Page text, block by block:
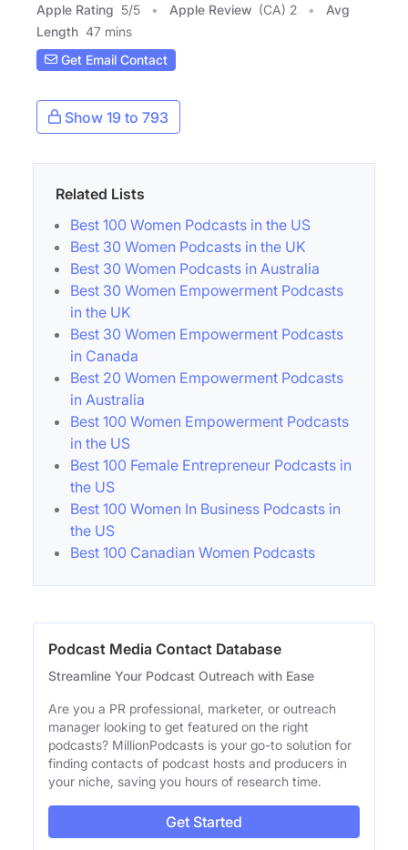
Apple Rating 5/5 Apple Review (CA) 2
Avg
Length 47 mins
Get Email Contact
Show 19 to 793
Related Lists
Best 100 Women Podcasts in the US
Best 30 Women Podcasts in the UK
Best 30 Women Podcasts in Australia
Best 30 Women Empowerment Podcasts
in the UK
Best 30 Women Empowerment Podcasts
in Canada
Best 20 Women Empowerment Podcasts
in Australia
Best 100 Women Empowerment Podcasts
in the US
Best 100 Female Entrepreneur Podcasts in
the US
Best 100 Women In Business Podcasts in
the US
Best 100 Canadian Women Podcasts
Podcast Media Contact Database
Streamline Your Podcast Outreach with Ease
Are you a PR professional, marketer, or outreach
manager looking to get featured on the right
podcasts? MillionPodcasts is your go-to solution for
finding contacts of podcast hosts and producers in
your niche, saving you hours of research time.
Get Started